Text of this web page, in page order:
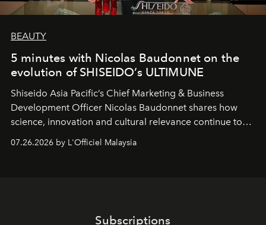
BEAUTY
5 minutes with Nicolas Baudonnet on the
evolution of SHISEIDO’s ULTIMUNE
Shiseido Asia Pacific’s Chief Marketing & Business
Development Officer Nicolas Baudonnet shares how
science, innovation and cultural relevance continue to
07.26.2026 by L'Officiel Malaysia
Subscriptions